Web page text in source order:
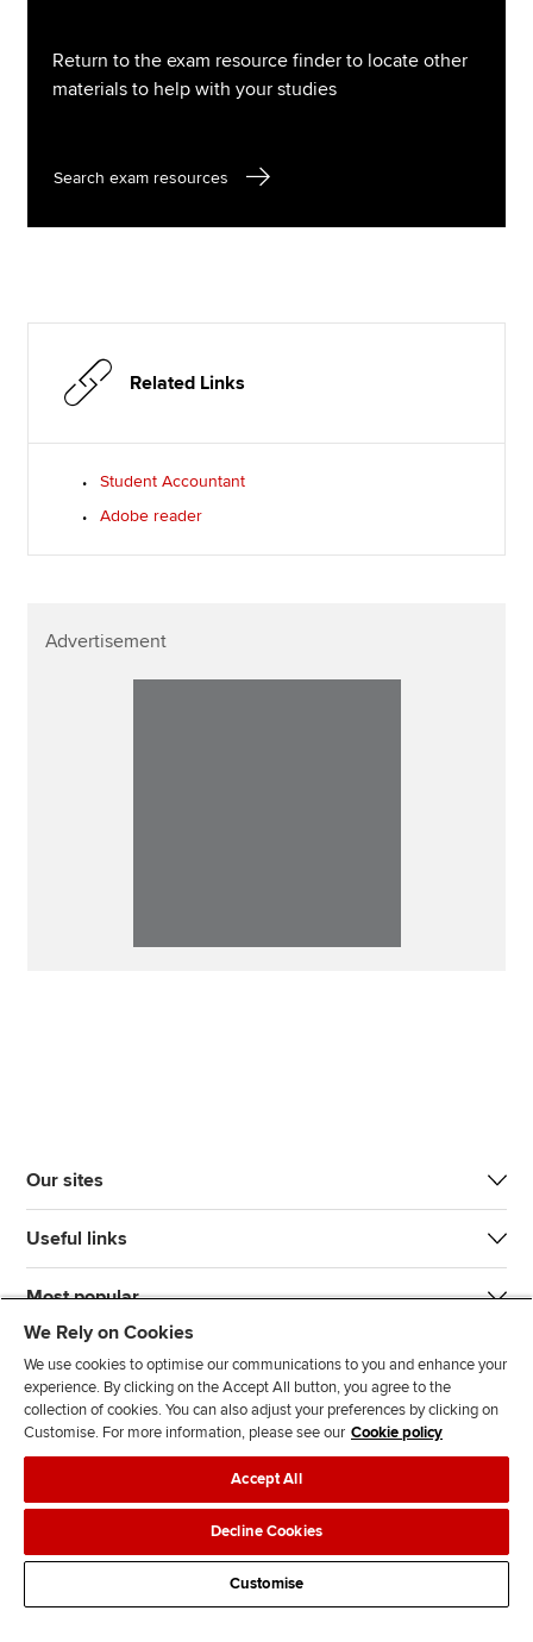
Return to the exam resource finder to locate other
materials to help with your studies
Search exam resources
Related Links
Student Accountant
Adobe reader
Advertisement
Our sites
Useful links
Most popular
J
n
s
F
l
l
o
w
F
l
o
w
T
T
k
F
d
s
Legal policiesData protection & cookies
AdvertisingSite mapContact us
We Rely on Cookies
We use cookies to optimise our communications to you and enhance your
experience. By clicking on the Accept All button, you agree to the
collection of cookies. You can also adjust your preferences by clicking on
Customise. For more information, please see our Cookie policy
Accept All
Decline Cookies
Customise